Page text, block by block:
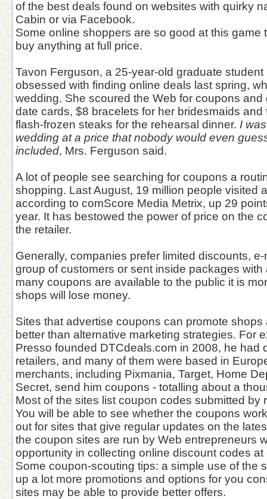
of the best deals found on websites with quirky
Cabin or via Facebook.
Some online shoppers are so good at this game
buy anything at full price.
Tavon Ferguson, a 25-year-old graduate
obsessed with finding online deals last spring,
wedding. She scoured the Web for coupons and
date cards, $8 bracelets for her bridesmaids and
flash-frozen steaks for the rehearsal dinner. I
wedding at a price that nobody would even
included, Mrs. Ferguson said.
A lot of people see searching for coupons a
shopping. Last August, 19 million people visited
according to comScore Media Metrix, up 29
year. It has bestowed the power of price on the
the retailer.
Generally, companies prefer limited discounts,
group of customers or sent inside packages with
many coupons are available to the public it is
shops will lose money.
Sites that advertise coupons can promote
better than alternative marketing strategies. For
Presso founded DTCdeals.com in 2008, he had
retailers, and many of them were based in
merchants, including Pixmania, Target, Home
Secret, send him coupons - totalling about a
Most of the sites list coupon codes submitted by
You will be able to see whether the coupons
out for sites that give regular updates on the
the coupon sites are run by Web entrepreneurs
opportunity in collecting online discount codes at
Some coupon-scouting tips: a simple use of the
up a lot more promotions and options for you
sites may be able to provide better offers.